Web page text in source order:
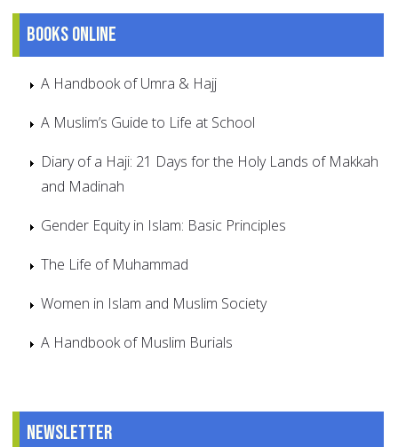
Books online
A Handbook of Umra & Hajj
A Muslim’s Guide to Life at School
Diary of a Haji: 21 Days for the Holy Lands of Makkah
and Madinah
Gender Equity in Islam: Basic Principles
The Life of Muhammad
Women in Islam and Muslim Society
A Handbook of Muslim Burials
Newsletter